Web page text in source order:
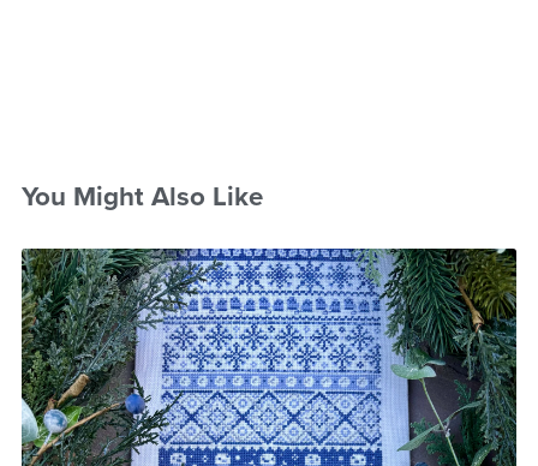
You Might Also Like